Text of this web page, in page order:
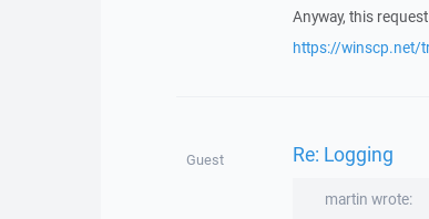
Anyway, this
https://winscp.net/
Guest Re: Logging
martin wrote: